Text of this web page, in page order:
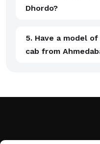
Dhordo?
5. Have a model
cab from